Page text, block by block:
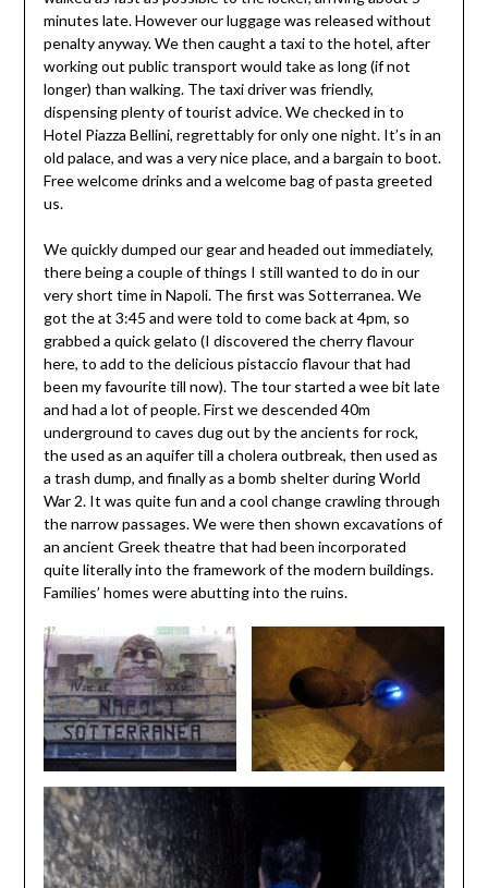
minutes late. However our luggage was released without
penalty anyway. We then caught a taxi to the hotel, after
working out public transport would take as long (if not
longer) than walking. The taxi driver was friendly,
dispensing plenty of tourist advice. We checked in to
Hotel Piazza Bellini, regrettably for only one night. It’s in an
old palace, and was a very nice place, and a bargain to boot.
Free welcome drinks and a welcome bag of pasta greeted
us.
We quickly dumped our gear and headed out immediately,
there being a couple of things I still wanted to do in our
very short time in Napoli. The first was Sotterranea. We
got the at 3:45 and were told to come back at 4pm, so
grabbed a quick gelato (I discovered the cherry flavour
here, to add to the delicious pistaccio flavour that had
been my favourite till now). The tour started a wee bit late
and had a lot of people. First we descended 40m
underground to caves dug out by the ancients for rock,
the used as an aquifer till a cholera outbreak, then used as
a trash dump, and finally as a bomb shelter during World
War 2. It was quite fun and a cool change crawling through
the narrow passages. We were then shown excavations of
an ancient Greek theatre that had been incorporated
quite literally into the framework of the modern buildings.
Families’ homes were abutting into the ruins.